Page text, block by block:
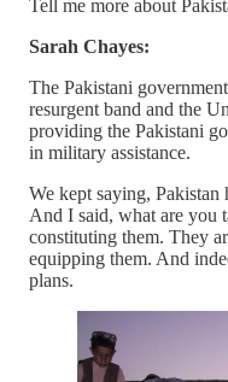
Tell me more about
Sarah Chayes:
The Pakistani
resurgent band and the
providing the Pakistani
in military assistance.
We kept saying,
And I said, what are you
constituting them. They
equipping them. And
plans.